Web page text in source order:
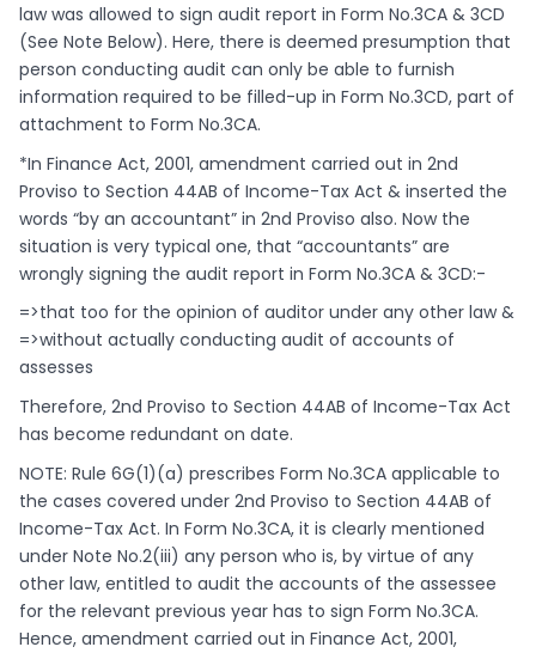
law was allowed to sign audit report in Form No.3CA & 3CD
(See Note Below). Here, there is deemed presumption that
person conducting audit can only be able to furnish
information required to be filled-up in Form No.3CD, part of
attachment to Form No.3CA.
*In Finance Act, 2001, amendment carried out in 2nd
Proviso to Section 44AB of Income-Tax Act & inserted the
words “by an accountant” in 2nd Proviso also. Now the
situation is very typical one, that “accountants” are
wrongly signing the audit report in Form No.3CA & 3CD:-
=>that too for the opinion of auditor under any other law &
=>without actually conducting audit of accounts of
assesses
Therefore, 2nd Proviso to Section 44AB of Income-Tax Act
has become redundant on date.
NOTE: Rule 6G(1)(a) prescribes Form No.3CA applicable to
the cases covered under 2nd Proviso to Section 44AB of
Income-Tax Act. In Form No.3CA, it is clearly mentioned
under Note No.2(iii) any person who is, by virtue of any
other law, entitled to audit the accounts of the assessee
for the relevant previous year has to sign Form No.3CA.
Hence, amendment carried out in Finance Act, 2001,